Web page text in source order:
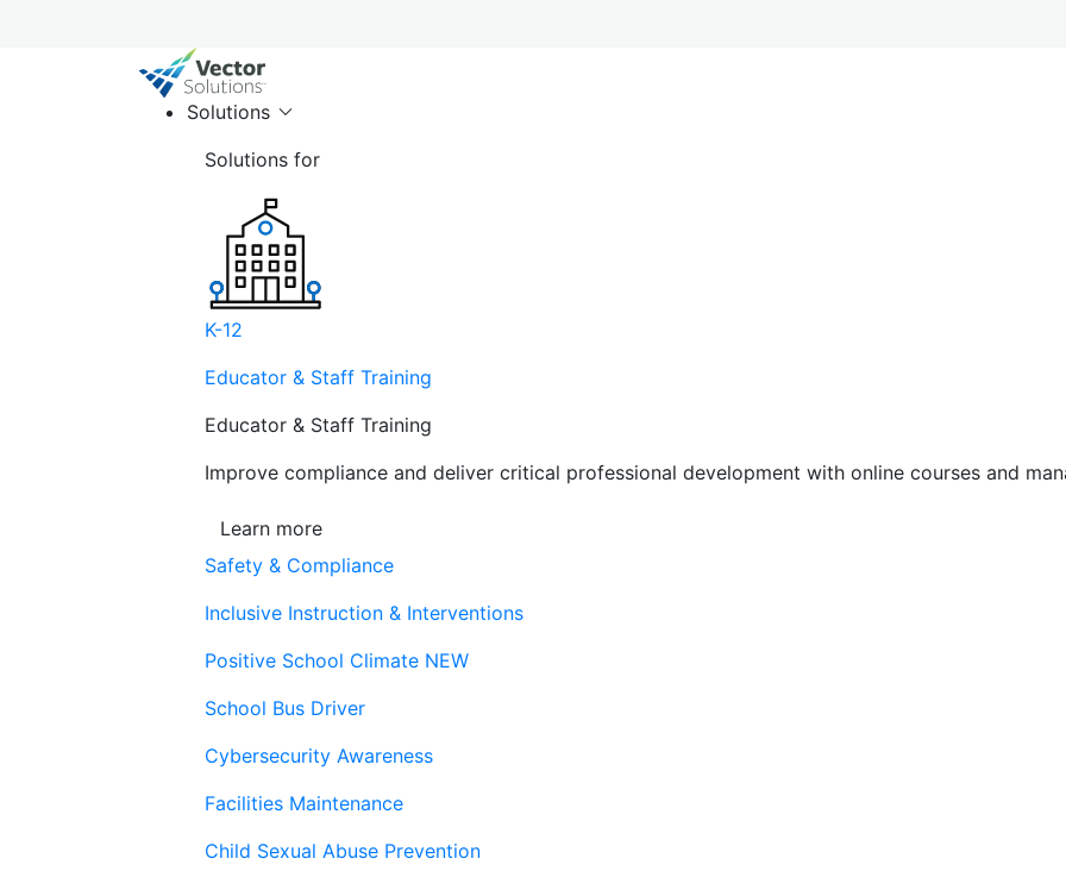
Solutions
Solutions for
K-12
Educator & Staff Training
Educator & Staff Training
Improve compliance and deliver critical professional development with online courses and
Learn more
Safety & Compliance
Inclusive Instruction & Interventions
Positive School Climate NEW
School Bus Driver
Cybersecurity Awareness
Facilities Maintenance
Child Sexual Abuse Prevention